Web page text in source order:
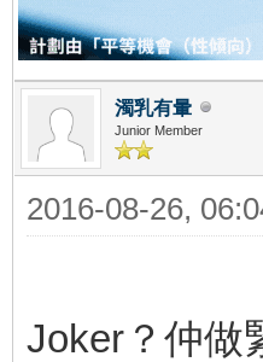
濁乳有暈
Junior Member
2016-08-26,
Joker？仲做